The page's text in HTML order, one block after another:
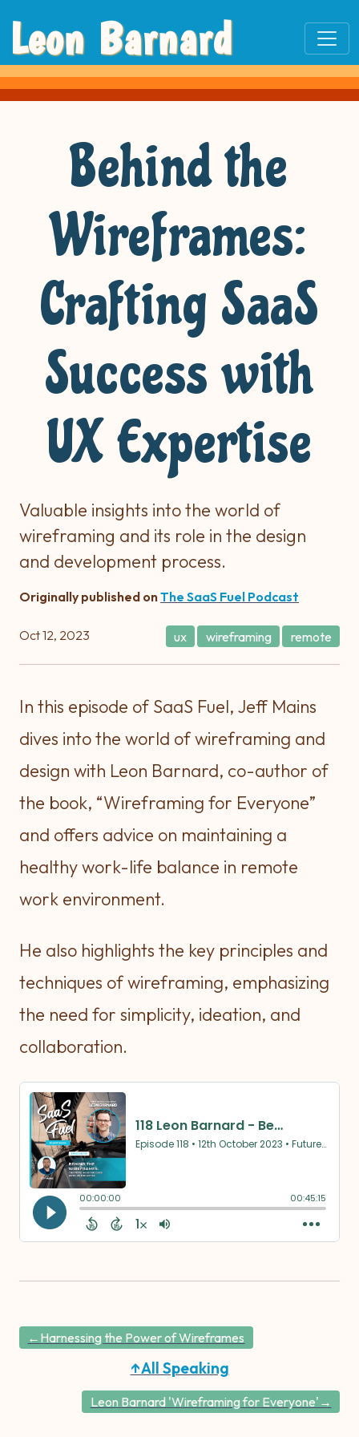
Leon Barnard
Behind the
Wireframes:
Crafting SaaS
Success with
UX Expertise
Valuable insights into the world of
wireframing and its role in the design
and development process.
Originally published onThe SaaS Fuel Podcast
Oct 12, 2023 ux wireframing remote
In this episode of SaaS Fuel, Jeff Mains
dives into the world of wireframing and
design with Leon Barnard, co-author of
the book, “Wireframing for Everyone”
and offers advice on maintaining a
healthy work-life balance in remote
work environment.
He also highlights the key principles and
techniques of wireframing, emphasizing
the need for simplicity, ideation, and
collaboration.
←Harnessing the Power of Wireframes
↑All Speaking
Leon Barnard 'Wireframing for Everyone'→